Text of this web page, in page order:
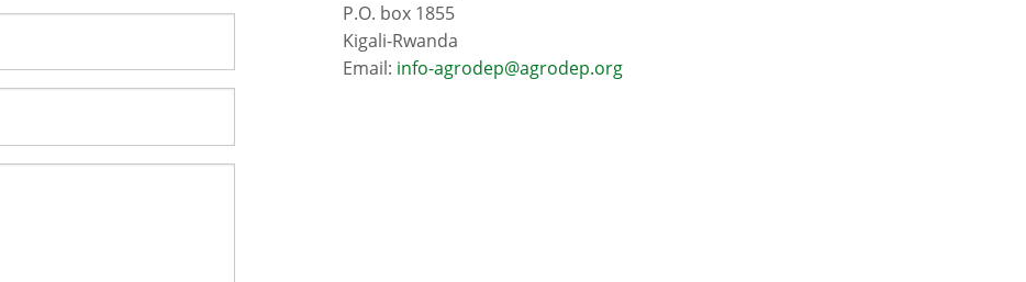
P.O. box 1855
Kigali-Rwanda
Email: info-agrodep@agrodep.org